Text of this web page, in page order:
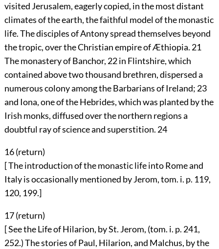
visited Jerusalem, eagerly copied, in the most distant
climates of the earth, the faithful model of the monastic
life. The disciples of Antony spread themselves beyond
the tropic, over the Christian empire of Æthiopia. 21
The monastery of Banchor, 22in Flintshire, which
contained above two thousand brethren, dispersed a
numerous colony among the Barbarians of Ireland; 23
and Iona, one of the Hebrides, which was planted by the
Irish monks, diffused over the northern regions a
doubtful ray of science and superstition. 24
16 (return)
[ The introduction of the monastic life into Rome and
Italy is occasionally mentioned by Jerom, tom. i. p. 119,
120, 199.]
17 (return)
[ See the Life of Hilarion, by St. Jerom, (tom. i. p. 241,
252.) The stories of Paul, Hilarion, and Malchus, by the